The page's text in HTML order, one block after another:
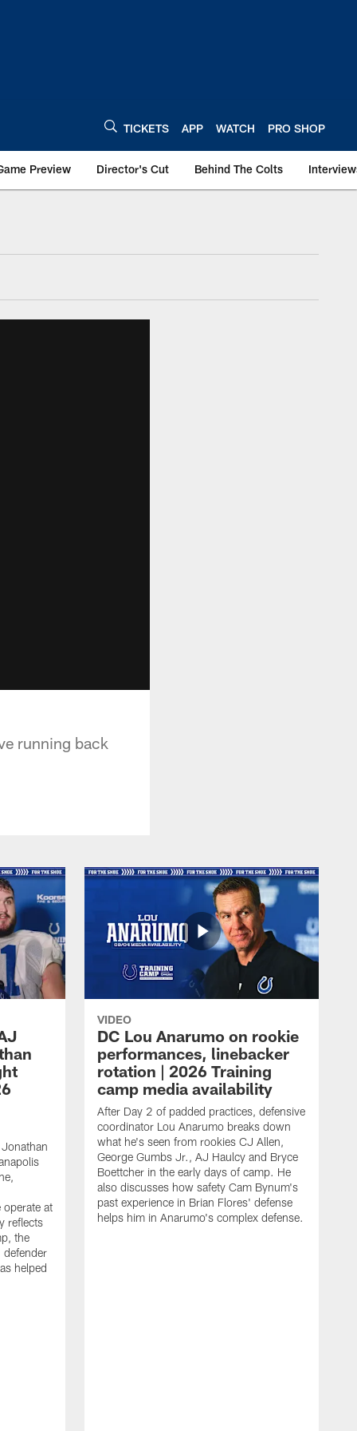
TICKETS APP WATCH PRO SHOP
Preview Director's Cut Behind The Colts
running back
at
reflects
the
defender
helped
VIDEO
DC Lou Anarumo on rookie
performances, linebacker
rotation | 2026 Training
camp media availability
After Day 2 of padded practices, defensive
coordinator Lou Anarumo breaks down
what he's seen from rookies CJ Allen,
George Gumbs Jr., AJ Haulcy and Bryce
Boettcher in the early days of camp. He
also discusses how safety Cam Bynum's
past experience in Brian Flores' defense
helps him in Anarumo's complex defense.